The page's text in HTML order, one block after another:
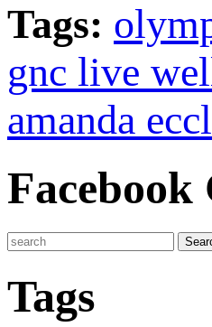
Tags:
gnc live
amanda
Facebook
Tags